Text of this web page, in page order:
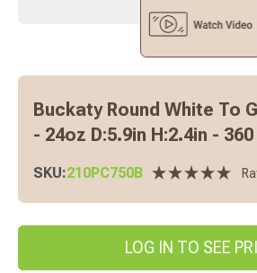
Buckaty Round White To
- 24oz D:5.9in H:2.4in -
SKU:210PC750B
LOG IN TO SEE